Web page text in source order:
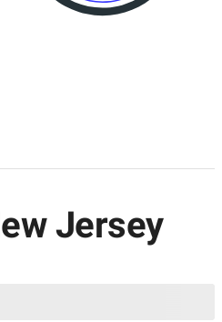
Jersey